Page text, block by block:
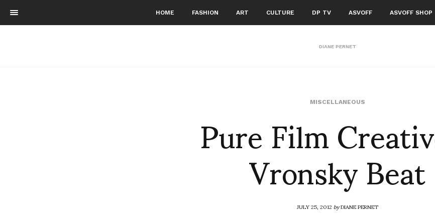
HOME FASHION ART CULTURE DP TV ASVOFF ASVOFF SHOP
DIANE PERNET
MISCELLANEOUS
Pure Film
Vronsky Beat
JULY 25, 2012byDIANE PERNET